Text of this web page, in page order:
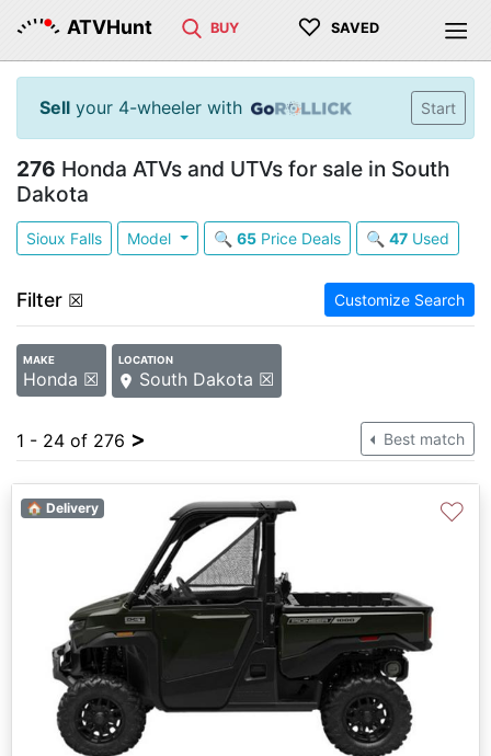
ATVHunt BUY ♡ SAVED
Sell your 4-wheeler with Start
276 Honda ATVs and UTVs for sale in South
Dakota
Sioux Falls Model 🔍 65Price Deals 🔍 47Used
Filter ☒ Customize Search
MAKE
Honda ☒
LOCATION
South Dakota ☒
1 - 24 of 276 > Best match
🏠 Delivery ♡